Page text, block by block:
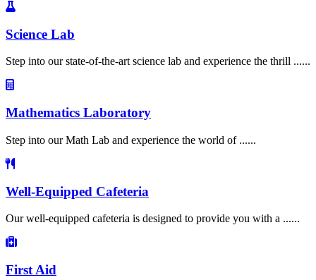
Science Lab
Step into our state-of-the-art science lab and experience the thrill ......
Mathematics Laboratory
Step into our Math Lab and experience the world of ......
Well-Equipped Cafeteria
Our well-equipped cafeteria is designed to provide you with a ......
First Aid